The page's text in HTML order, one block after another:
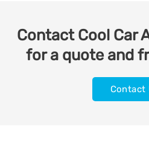
Contact Cool Car
for a quote and
Contact